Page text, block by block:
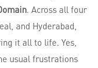
. Across all four
and Hyderabad,
it all to life. Yes,
usual frustrations